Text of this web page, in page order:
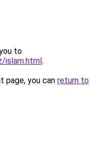
to
islam.html.
page, you can return to